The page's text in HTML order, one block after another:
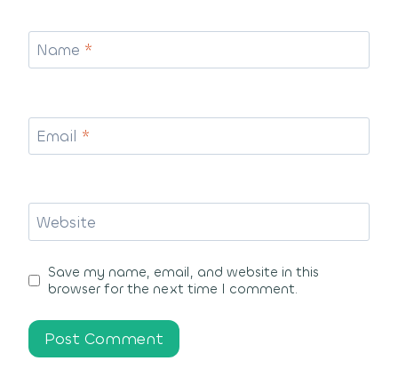
Name *
Email *
Website
Save my name, email, and website in this
browser for the next time I comment.